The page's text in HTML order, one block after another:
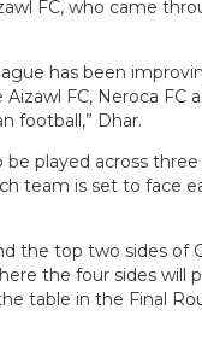
FC, who came
has been
FC, Neroca FC
football,” Dhar.
be played across
team is set to face
the top two sides of
the four sides will
table in the Final